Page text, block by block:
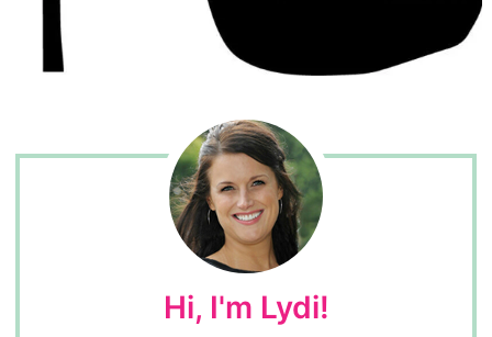
Hi, I'm Lydi!